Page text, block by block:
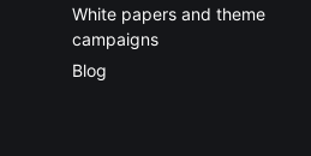
White papers and theme
campaigns
Blog